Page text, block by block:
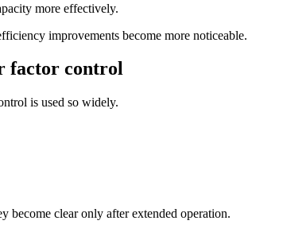
more effectively.
improvements become more noticeable.
factor control
is used so widely.
become clear only after extended operation.